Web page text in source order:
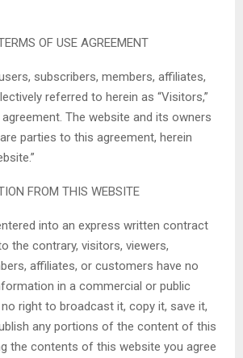
OF USE AGREEMENT
subscribers, members, affiliates,
referred to herein as “Visitors,”
The website and its owners
parties to this agreement, herein
FROM THIS WEBSITE
into an express written contract
the contrary, visitors, viewers,
affiliates, or customers have no
in a commercial or public
right to broadcast it, copy it, save it,
any portions of the content of this
the contents of this website you agree